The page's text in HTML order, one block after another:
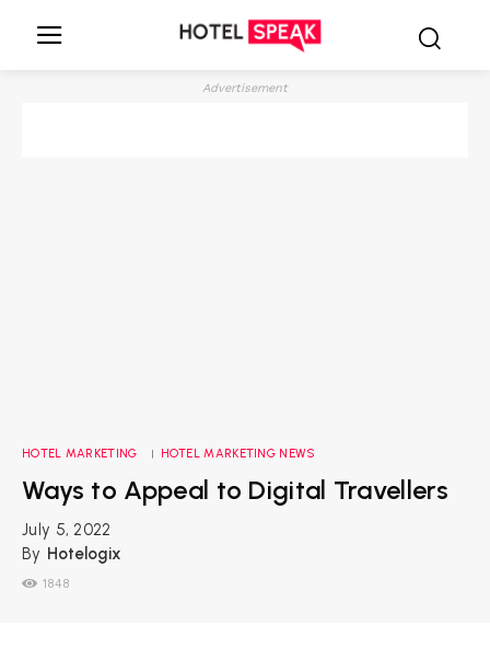
Advertisement
HOTEL MARKETING HOTEL MARKETING NEWS
Ways to Appeal to Digital Travellers
July 5, 2022
By Hotelogix
1848